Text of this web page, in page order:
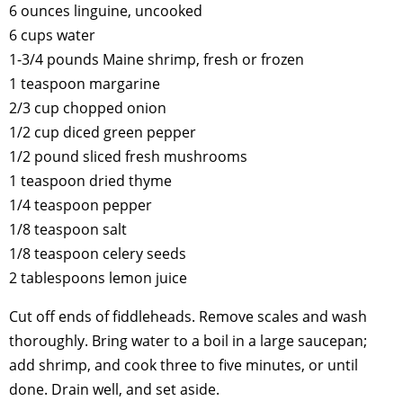
6 ounces linguine, uncooked
6 cups water
1-3/4 pounds Maine shrimp, fresh or frozen
1 teaspoon margarine
2/3 cup chopped onion
1/2 cup diced green pepper
1/2 pound sliced fresh mushrooms
1 teaspoon dried thyme
1/4 teaspoon pepper
1/8 teaspoon salt
1/8 teaspoon celery seeds
2 tablespoons lemon juice
Cut off ends of fiddleheads. Remove scales and wash
thoroughly. Bring water to a boil in a large saucepan;
add shrimp, and cook three to five minutes, or until
done. Drain well, and set aside.